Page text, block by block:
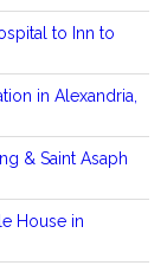
to Inn to
in Alexandria,
& Saint Asaph
House in